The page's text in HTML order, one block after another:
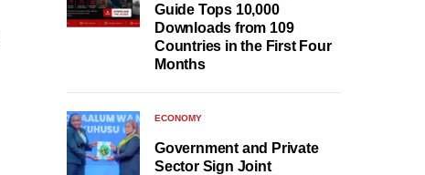
Guide Tops 10,000
Downloads from 109
Countries in the First Four
Months
ECONOMY
Government and Private
Sector Sign Joint